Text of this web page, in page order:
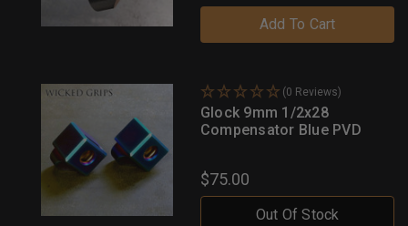
Add To Cart
(0 Reviews)
Glock 9mm 1/2x28
Compensator Blue PVD
$75.00
Out Of Stock